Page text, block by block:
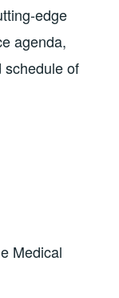
edge
agenda,
schedule of
Medical